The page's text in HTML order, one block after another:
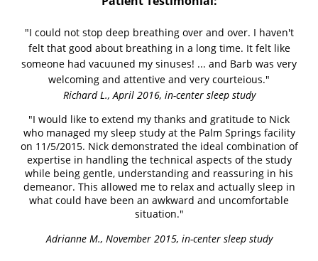
"I could not stop deep breathing over and over. I haven't
felt that good about breathing in a long time. It felt like
someone had vacuuned my sinuses! ... and Barb was very
welcoming and attentive and very courteious."
Richard L., April 2016, in-center sleep study
"I would like to extend my thanks and gratitude to Nick
who managed my sleep study at the Palm Springs facility
on 11/5/2015. Nick demonstrated the ideal combination of
expertise in handling the technical aspects of the study
while being gentle, understanding and reassuring in his
demeanor. This allowed me to relax and actually sleep in
what could have been an awkward and uncomfortable
situation."
Adrianne M., November 2015, in-center sleep study